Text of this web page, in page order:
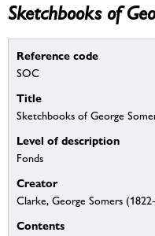
Sketchbooks of
Reference code
SOC
Title
Sketchbooks of George
Level of description
Fonds
Creator
Clarke, George Somers
Contents